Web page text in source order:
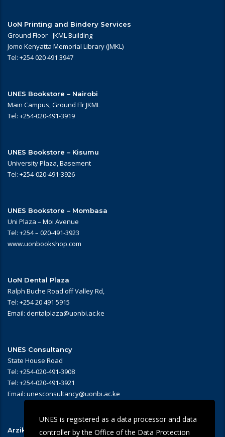
UoN Printing and Bindery Services
Ground Floor - JKML Building
Jomo Kenyatta Memorial Library (JMKL)
Tel: +254 020 491 3947
UNES Bookstore – Nairobi
Main Campus, Ground Flr JKML
Tel: +254-020-491-3919
UNES Bookstore – Kisumu
University Plaza, Basement
Tel: +254-020-491-3926
UNES Bookstore – Mombasa
Uni Plaza – Moi Avenue
Tel: +254 – 020-491-3923
www.uonbookshop.com
UoN Dental Plaza
Ralph Buche Road off Valley Rd,
Tel: +254 20 491 5915
Email: dentalplaza@uonbi.ac.ke
UNES Consultancy
State House Road
Tel: +254-020-491-3908
Tel: +254-020-491-3921
Email: unesconsultancy@uonbi.ac.ke
Arziki Main Campus Restaurant
UNES is registered as a data processor and data
controller by the Office of the Data Protection